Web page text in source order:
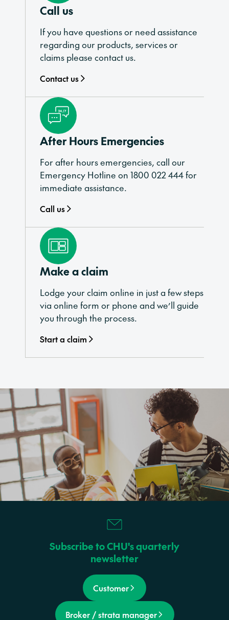
Call us
If you have questions or need assistance
regarding our products, services or
claims please contact us.
Contact us
After Hours Emergencies
For after hours emergencies, call our
Emergency Hotline on 1800 022 444 for
immediate assistance.
Call us
Make a claim
Lodge your claim online in just a few steps
via online form or phone and we’ll guide
you through the process.
Start a claim
Subscribe to CHU's quarterly
newsletter
Customer
Broker / strata manager